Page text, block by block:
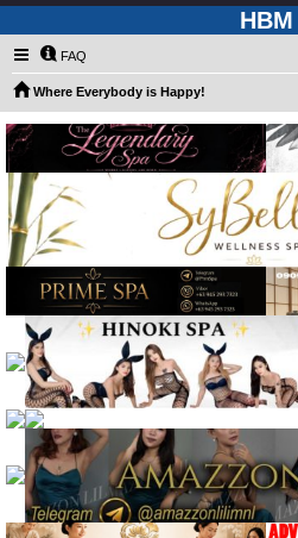
HBM
FAQ
Where Everybody is Happy!